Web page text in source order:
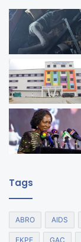
Tags
ABRO AIDS
EKPE GAC